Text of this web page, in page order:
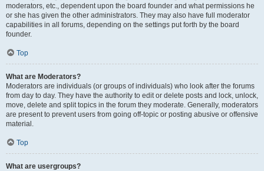
moderators, etc., dependent upon the board founder and what permissions he
or she has given the other administrators. They may also have full moderator
capabilities in all forums, depending on the settings put forth by the board
founder.
Top
What are Moderators?
Moderators are individuals (or groups of individuals) who look after the forums
from day to day. They have the authority to edit or delete posts and lock, unlock,
move, delete and split topics in the forum they moderate. Generally, moderators
are present to prevent users from going off-topic or posting abusive or offensive
material.
Top
What are usergroups?